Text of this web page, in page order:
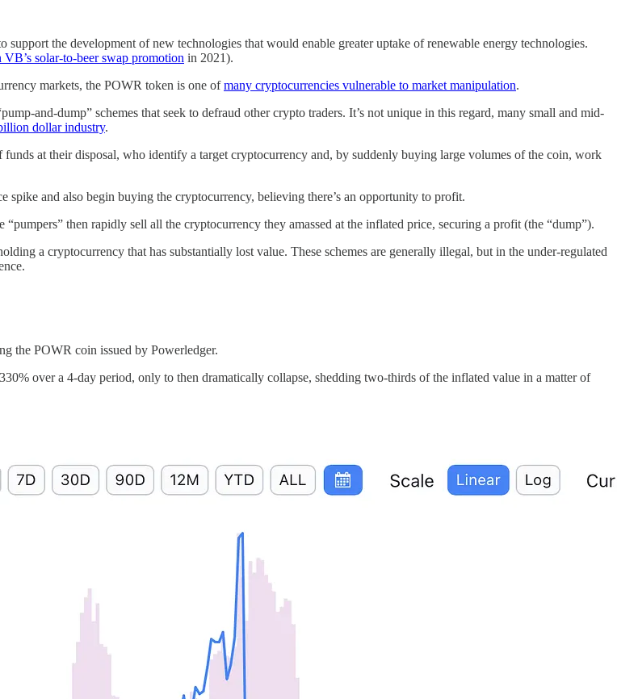
the development of new technologies that would enable greater uptake of renewable energy technologies.
VB’s solar-to-beer swap promotion in 2021).
markets, the POWR token is one ofmany cryptocurrencies vulnerable to market manipulation.
and-dump” schemes that seek to defraud other crypto traders. It’s not unique in this regard, many small and mid-
dollar industry.
at their disposal, who identify a target cryptocurrency and, by suddenly buying large volumes of the coin, work
and also begin buying the cryptocurrency, believing there’s an opportunity to profit.
then rapidly sell all the cryptocurrency they amassed at the inflated price, securing a profit (the “dump”).
a cryptocurrency that has substantially lost value. These schemes are generally illegal, but in the under-regulated
the POWR coin issued by Powerledger.
over a 4-day period, only to then dramatically collapse, shedding two-thirds of the inflated value in a matter of